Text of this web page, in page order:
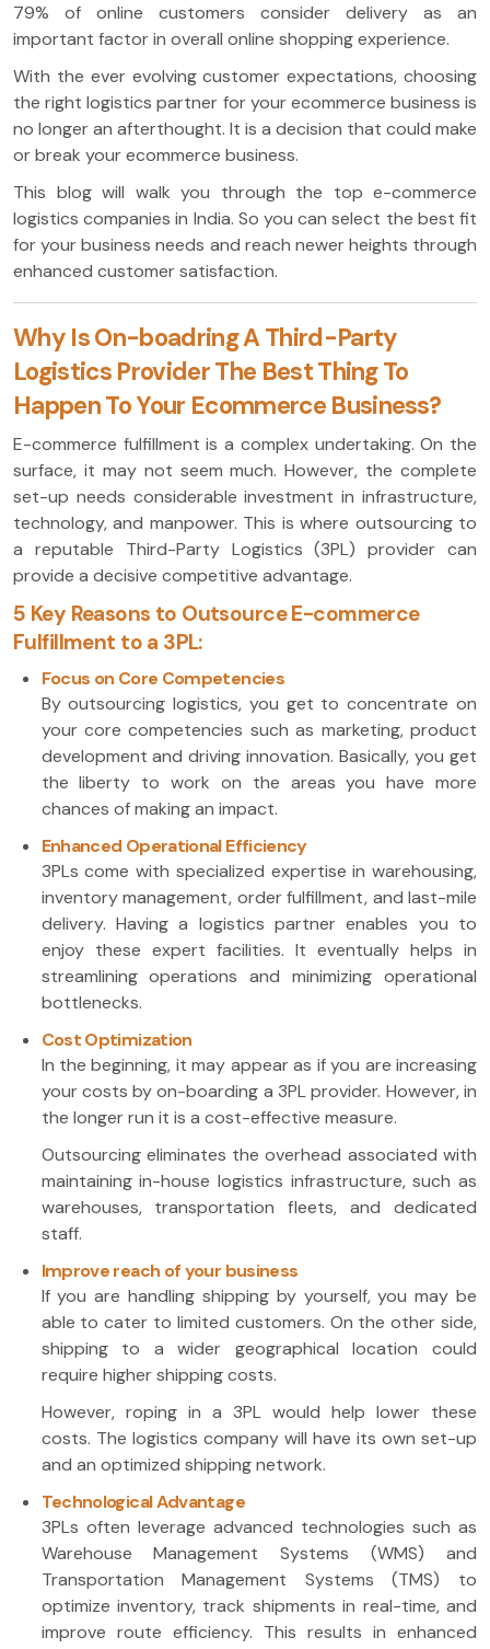
79% of online customers consider delivery as an
important factor in overall online shopping experience.
With the ever evolving customer expectations, choosing
the right logistics partner for your ecommerce business is
no longer an afterthought. It is a decision that could make
or break your ecommerce business.
This blog will walk you through the top e-commerce
logistics companies in India. So you can select the best fit
for your business needs and reach newer heights through
enhanced customer satisfaction.
Why Is On-boadring A Third-Party
Logistics Provider The Best Thing To
Happen To Your Ecommerce Business?
E-commerce fulfillment is a complex undertaking. On the
surface, it may not seem much. However, the complete
set-up needs considerable investment in infrastructure,
technology, and manpower. This is where outsourcing to
a reputable Third-Party Logistics (3PL) provider can
provide a decisive competitive advantage.
5 Key Reasons to Outsource E-commerce
Fulfillment to a 3PL:
Focus on Core Competencies
By outsourcing logistics, you get to concentrate on
your core competencies such as marketing, product
development and driving innovation. Basically, you get
the liberty to work on the areas you have more
chances of making an impact.
Enhanced Operational Efficiency
3PLs come with specialized expertise in warehousing,
inventory management, order fulfillment, and last-mile
delivery. Having a logistics partner enables you to
enjoy these expert facilities. It eventually helps in
streamlining operations and minimizing operational
bottlenecks.
Cost Optimization
In the beginning, it may appear as if you are increasing
your costs by on-boarding a 3PL provider. However, in
the longer run it is a cost-effective measure.
Outsourcing eliminates the overhead associated with
maintaining in-house logistics infrastructure, such as
warehouses, transportation fleets, and dedicated
staff.
Improve reach of your business
If you are handling shipping by yourself, you may be
able to cater to limited customers. On the other side,
shipping to a wider geographical location could
require higher shipping costs.
However, roping in a 3PL would help lower these
costs. The logistics company will have its own set-up
and an optimized shipping network.
Technological Advantage
3PLs often leverage advanced technologies such as
Warehouse Management Systems (WMS) and
Transportation Management Systems (TMS) to
optimize inventory, track shipments in real-time, and
improve route efficiency. This results in enhanced